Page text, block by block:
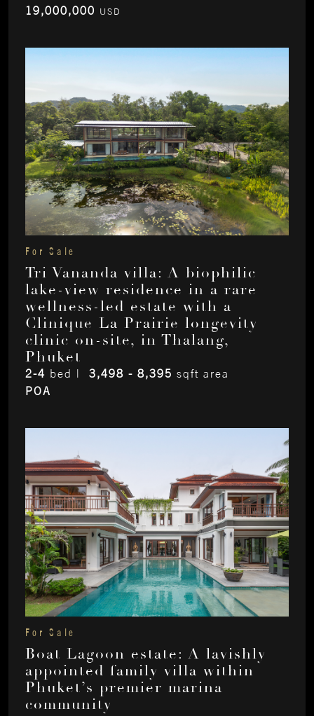
19,000,000 USD
For Sale
Tri Vananda villa: A biophilic
lake-view residence in a rare
wellness-led estate with a
Clinique La Prairie longevity
clinic on-site, in Thalang,
Phuket
2-4 bed | 3,498 - 8,395 sqft area
POA
For Sale
Boat Lagoon estate: A lavishly
appointed family villa within
Phuket’s premier marina
community